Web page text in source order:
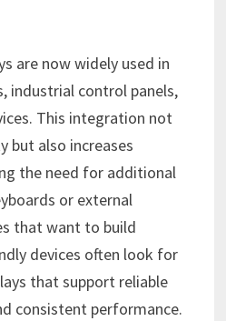
are now widely used in
industrial control panels,
This integration not
but also increases
the need for additional
or external
that want to build
devices often look for
that support reliable
consistent performance.